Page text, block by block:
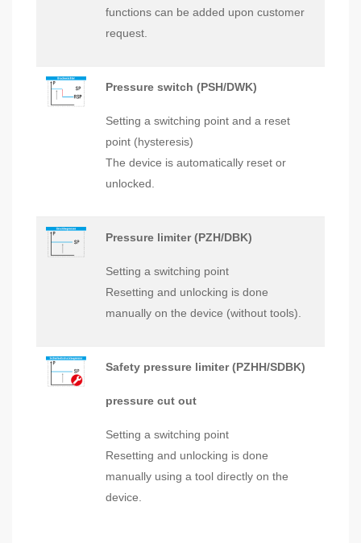
functions can be added upon customer
request.
Pressure switch (PSH/DWK)
Setting a switching point and a reset
point (hysteresis)
The device is automatically reset or
unlocked.
Pressure limiter (PZH/DBK)
Setting a switching point
Resetting and unlocking is done
manually on the device (without tools).
Safety pressure limiter (PZHH/SDBK)
pressure cut out
Setting a switching point
Resetting and unlocking is done
manually using a tool directly on the
device.